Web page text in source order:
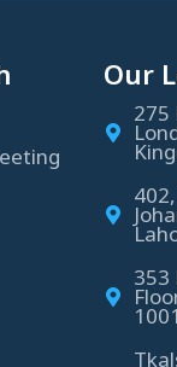
Our
275
353